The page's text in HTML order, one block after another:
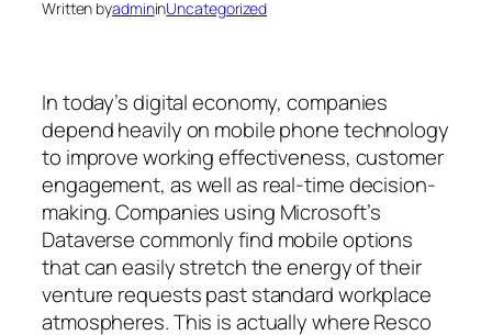
Written byadmininUncategorized
In today’s digital economy, companies
depend heavily on mobile phone technology
to improve working effectiveness, customer
engagement, as well as real-time decision-
making. Companies using Microsoft’s
Dataverse commonly find mobile options
that can easily stretch the energy of their
venture requests past standard workplace
atmospheres. This is actually where Resco